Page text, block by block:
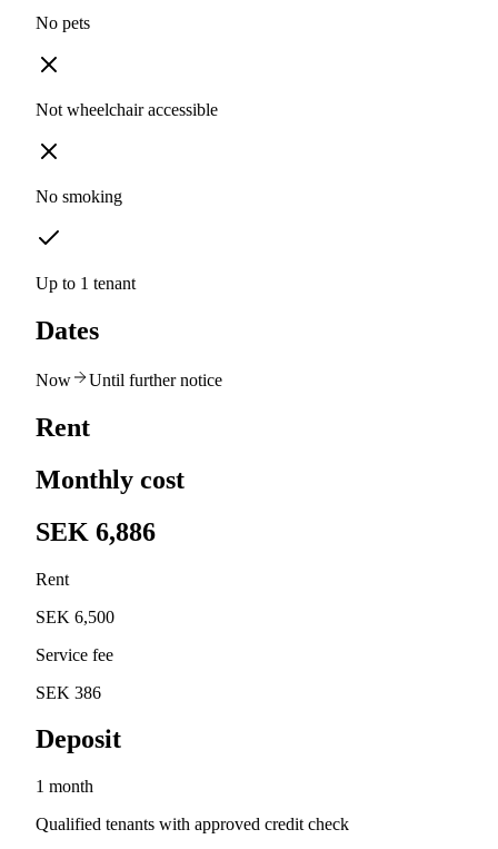
No pets
Not wheelchair accessible
No smoking
Up to 1 tenant
Dates
Now Until further notice
Rent
Monthly cost
SEK 6,886
Rent
SEK 6,500
Service fee
SEK 386
Deposit
1 month
Qualified tenants with approved credit check